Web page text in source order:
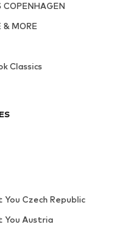
COPENHAGEN
& MORE
Classics
You Czech Republic
You Austria